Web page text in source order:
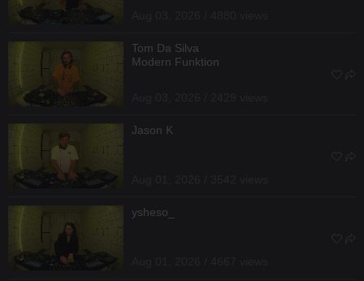
Tom Da Silva
Modern Funktion
Jason K
ysheso_